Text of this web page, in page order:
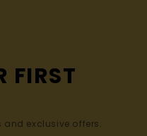
FIRST
and exclusive offers.